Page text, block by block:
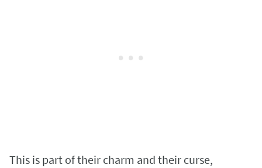
This is part of their charm and their curse,